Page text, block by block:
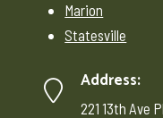
Marion
Statesville
Address:
221 13th Ave